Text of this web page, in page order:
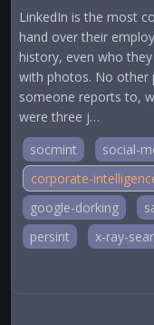
LinkedIn is the most
hand over their
history, even who
with photos. No other
someone reports to,
were three j…
socmint
social-
corporate-
google-dorking
persint
x-ray-